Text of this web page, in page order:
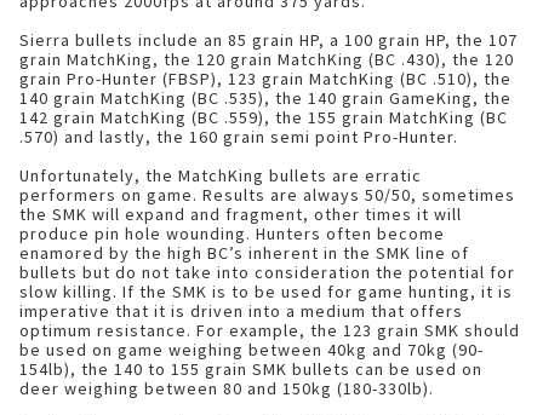
Sierra bullets include an 85 grain HP, a 100 grain HP, the 107
grain MatchKing, the 120 grain MatchKing (BC .430), the 120
grain Pro-Hunter (FBSP), 123 grain MatchKing (BC .510), the
140 grain MatchKing (BC .535), the 140 grain GameKing, the
142 grain MatchKing (BC .559), the 155 grain MatchKing (BC
.570) and lastly, the 160 grain semi point Pro-Hunter.
Unfortunately, the MatchKing bullets are erratic
performers on game. Results are always 50/50, sometimes
the SMK will expand and fragment, other times it will
produce pin hole wounding. Hunters often become
enamored by the high BC’s inherent in the SMK line of
bullets but do not take into consideration the potential for
slow killing. If the SMK is to be used for game hunting, it is
imperative that it is driven into a medium that offers
optimum resistance. For example, the 123 grain SMK should
be used on game weighing between 40kg and 70kg (90-
154lb), the 140 to 155 grain SMK bullets can be used on
deer weighing between 80 and 150kg (180-330lb).